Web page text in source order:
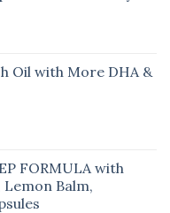
Oil with More DHA &
FORMULA with
Lemon Balm,